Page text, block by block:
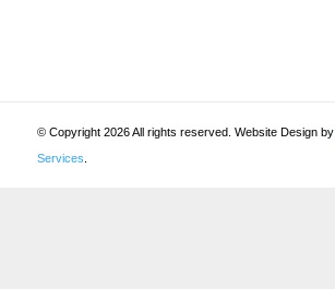
© Copyright 2026 All rights reserved. Website Design by
Services